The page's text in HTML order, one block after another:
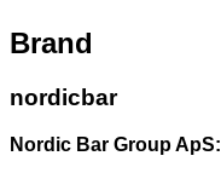
Brand
nordicbar
Nordic Bar Group ApS: